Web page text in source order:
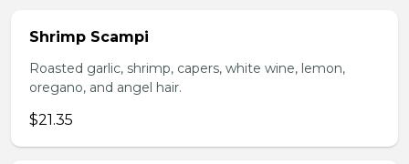
Shrimp Scampi
Roasted garlic, shrimp, capers, white wine, lemon,
oregano, and angel hair.
$21.35